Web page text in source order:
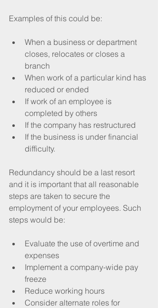
Examples of this could be:
When a business or department
closes, relocates or closes a
branch
When work of a particular kind has
reduced or ended
If work of an employee is
completed by others
If the company has restructured
If the business is under financial
difficulty.
Redundancy should be a last resort
and it is important that all reasonable
steps are taken to secure the
employment of your employees. Such
steps would be:
Evaluate the use of overtime and
expenses
Implement a company-wide pay
freeze
Reduce working hours
Consider alternate roles for